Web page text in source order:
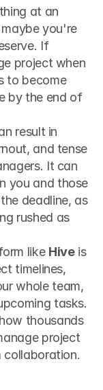
at an
you're
If
project when
to become
by the end of
result in
and tense
It can
you and those
deadline, as
rushed as
like Hive is
timelines,
whole team,
thousands
project
collaboration.